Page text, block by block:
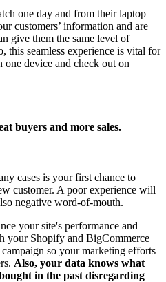
one day and from their laptop
customers’ information and are
give them the same level of
this seamless experience is vital for
one device and check out on
buyers and more sales.
cases is your first chance to
customer. A poor experience will
negative word-of-mouth.
your site's performance and
your Shopify and BigCommerce
so your marketing efforts
Also, your data knows what
in the past disregarding